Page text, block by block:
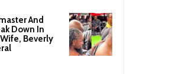
And
Down In
Beverly